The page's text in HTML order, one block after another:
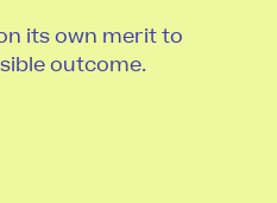
its own merit to
outcome.